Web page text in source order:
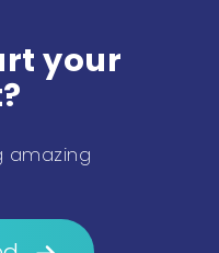
your
amazing